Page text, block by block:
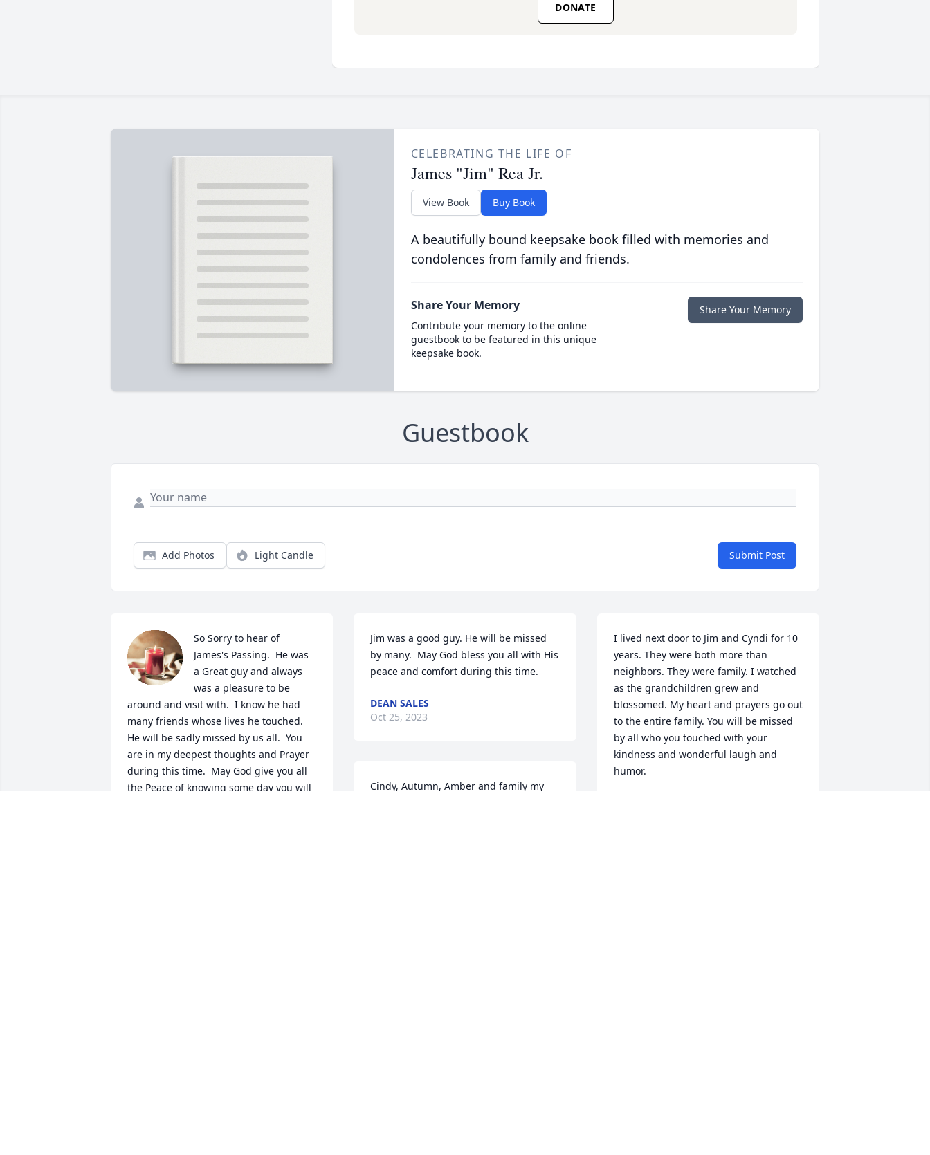
DONATE
CELEBRATING THE LIFE OF
James "Jim" Rea Jr.
View Book Buy Book
A beautifully bound keepsake book filled with memories and
condolences from family and friends.
Share Your Memory
Contribute your memory to the online
guestbook to be featured in this unique
keepsake book.
Share Your Memory
Guestbook
Add Photos Light Candle Submit Post
So Sorry to hear of
James's Passing.  He was
a Great guy and always
was a pleasure to be
around and visit with.  I know he had
many friends whose lives he touched.
He will be sadly missed by us all.  You
are in my deepest thoughts and Prayer
during this time.  May God give you all
the Peace of knowing some day you will
Jim was a good guy. He will be missed
by many.  May God bless you all with His
peace and comfort during this time.
DEAN SALES
Oct 25, 2023
Cindy, Autumn, Amber and family my
I lived next door to Jim and Cyndi for 10
years. They were both more than
neighbors. They were family. I watched
as the grandchildren grew and
blossomed. My heart and prayers go out
to the entire family. You will be missed
by all who you touched with your
kindness and wonderful laugh and
humor.